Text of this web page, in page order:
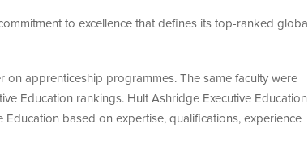
to excellence that defines its top-ranked global
on apprenticeship programmes. The same faculty were
Education rankings. Hult Ashridge Executive Education
Education based on expertise, qualifications, experience